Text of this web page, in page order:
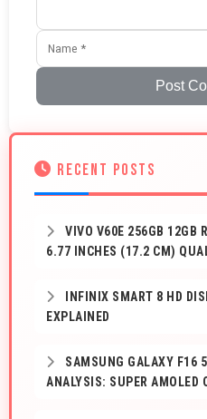
Post
RECENT POSTS
VIVO V60E 256GB 12GB
6.77 INCHES (17.2 CM)
INFINIX SMART 8 HD
EXPLAINED
SAMSUNG GALAXY F16
ANALYSIS: SUPER AMOLED